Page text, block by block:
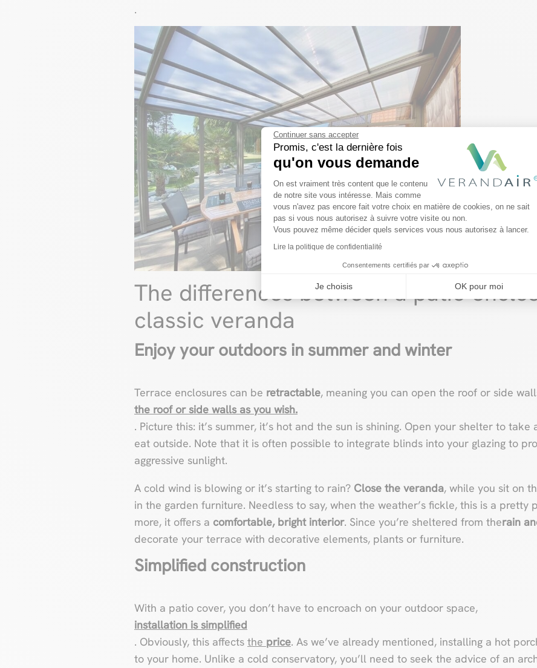
Continuer sans accepter
Promis, c'est la dernière fois
qu'on vous demande
Plateforme de Gestion du
On est vraiment très content que le contenu
de notre site vous intéresse. Mais comme
vous n'avez pas encore fait votre choix en matière de cookies, on ne sait
pas si vous nous autorisez à suivre votre visite ou non.
Vous pouvez même décider quels services vous nous autorisez à lancer.
Lire la politique de confidentialité
Consentements certifiés par
Je choisis OK pour moi
Axeptio consent
.
The differences between a patio
classic veranda
Enjoy your outdoors in summer and winter
Terrace enclosures can be retractable, meaning you can open the roof or side
the roof or side walls as you wish.
. Picture this: it’s summer, it’s hot and the sun is shining. Open your shelter to
eat outside. Note that it is often possible to integrate blinds into your glazing to
aggressive sunlight.
A cold wind is blowing or it’s starting to rain? Close the veranda, while you sit on
in the garden furniture. Needless to say, when the weather’s fickle, this is a pretty
more, it offers a comfortable, bright interior. Since you’re sheltered from therain
decorate your terrace with decorative elements, plants or furniture.
Simplified construction
With a patio cover, you don’t have to encroach on your outdoor space,
installation is simplified
. Obviously, this affects the price. As we’ve already mentioned, installing a hot
to your home. Unlike a cold conservatory, you’ll need to seek the advice of an